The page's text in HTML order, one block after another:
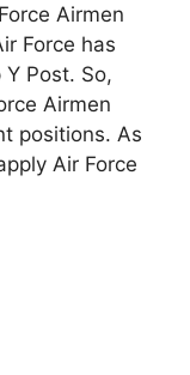
Airmen
Force has
Post. So,
Airmen
positions. As
Air Force